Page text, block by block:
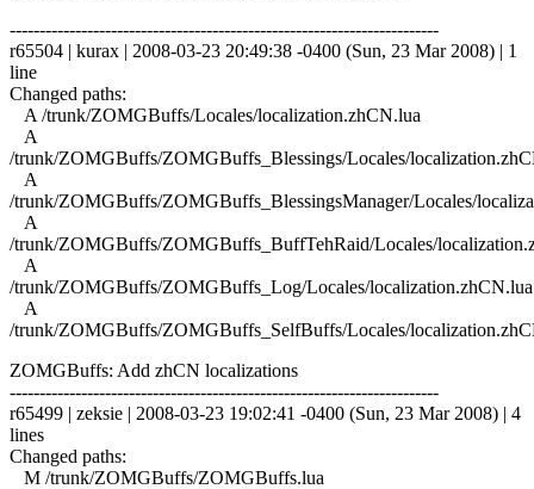
------------------------------------------------------------------------
r65504 | kurax | 2008-03-23 20:49:38 -0400 (Sun, 23 Mar 2008) | 1
line
Changed paths:
A /trunk/ZOMGBuffs/Locales/localization.zhCN.lua
A
/trunk/ZOMGBuffs/ZOMGBuffs_Blessings/Locales/
A
/trunk/ZOMGBuffs/ZOMGBuffs_BlessingsManager/Locales/
A
/trunk/ZOMGBuffs/ZOMGBuffs_BuffTehRaid/Locales/
A
/trunk/ZOMGBuffs/ZOMGBuffs_Log/Locales/localization.zhCN.lua
A
/trunk/ZOMGBuffs/ZOMGBuffs_SelfBuffs/Locales/
ZOMGBuffs: Add zhCN localizations
------------------------------------------------------------------------
r65499 | zeksie | 2008-03-23 19:02:41 -0400 (Sun, 23 Mar 2008) | 4
lines
Changed paths:
M /trunk/ZOMGBuffs/ZOMGBuffs.lua